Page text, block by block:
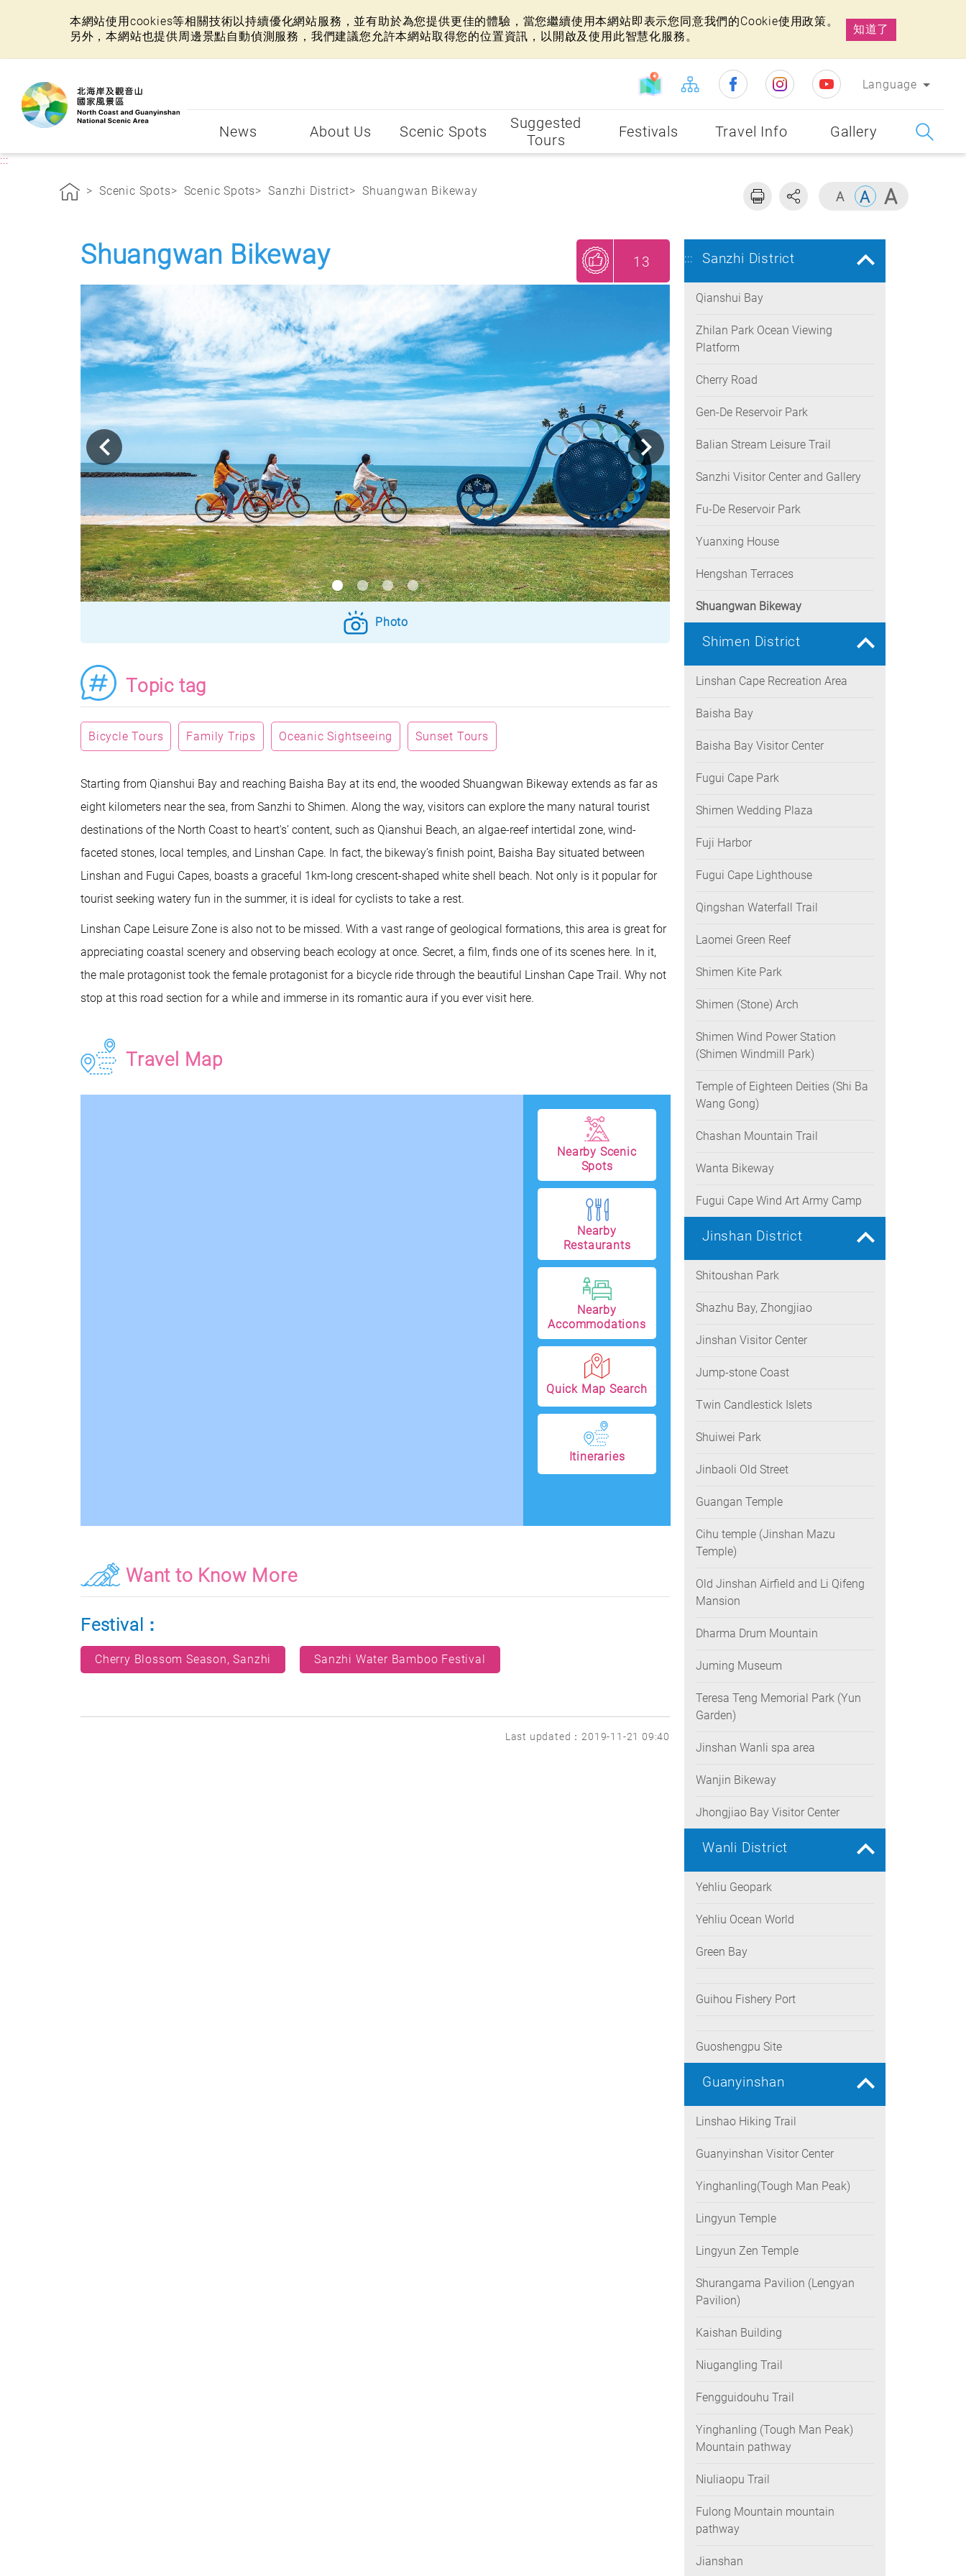
本網站使用cookies等相關技術以持續優化網站服務，並有助於為您提供更佳的體驗，當您繼續使用本網站即表示您同意我們的Cookie使用政策。
另外，本網站也提供周邊景點自動偵測服務，我們建議您允許本網站取得您的位置資訊，以開啟及使用此智慧化服務。
知道了
Language
News About Us Scenic Spots
Suggested
Tours
Festivals Travel Info Gallery
:::
Scenic Spots Scenic Spots Sanzhi District Shuangwan Bikeway
Shuangwan Bikeway 13
Photo
Topic tag
Bicycle Tours Family Trips Oceanic Sightseeing Sunset Tours
Starting from Qianshui Bay and reaching Baisha Bay at its end, the wooded Shuangwan Bikeway extends as far as
eight kilometers near the sea, from Sanzhi to Shimen. Along the way, visitors can explore the many natural tourist
destinations of the North Coast to heart's’ content, such as Qianshui Beach, an algae-reef intertidal zone, wind-
faceted stones, local temples, and Linshan Cape. In fact, the bikeway’s finish point, Baisha Bay situated between
Linshan and Fugui Capes, boasts a graceful 1km-long crescent-shaped white shell beach. Not only is it popular for
tourist seeking watery fun in the summer, it is ideal for cyclists to take a rest.
Linshan Cape Leisure Zone is also not to be missed. With a vast range of geological formations, this area is great for
appreciating coastal scenery and observing beach ecology at once. Secret, a film, finds one of its scenes here. In it,
the male protagonist took the female protagonist for a bicycle ride through the beautiful Linshan Cape Trail. Why not
stop at this road section for a while and immerse in its romantic aura if you ever visit here.
Travel Map
Nearby Scenic
Spots
Nearby
Restaurants
Nearby
Accommodations
Quick Map Search
Itineraries
Want to Know More
Festival：
Cherry Blossom Season, Sanzhi Sanzhi Water Bamboo Festival
Last updated：2019-11-21 09:40
::: Sanzhi District
Qianshui Bay
Zhilan Park Ocean Viewing
Platform
Cherry Road
Gen-De Reservoir Park
Balian Stream Leisure Trail
Sanzhi Visitor Center and Gallery
Fu-De Reservoir Park
Yuanxing House
Hengshan Terraces
Shuangwan Bikeway
Shimen District
Linshan Cape Recreation Area
Baisha Bay
Baisha Bay Visitor Center
Fugui Cape Park
Shimen Wedding Plaza
Fuji Harbor
Fugui Cape Lighthouse
Qingshan Waterfall Trail
Laomei Green Reef
Shimen Kite Park
Shimen (Stone) Arch
Shimen Wind Power Station
(Shimen Windmill Park)
Temple of Eighteen Deities (Shi Ba
Wang Gong)
Chashan Mountain Trail
Wanta Bikeway
Fugui Cape Wind Art Army Camp
Jinshan District
Shitoushan Park
Shazhu Bay, Zhongjiao
Jinshan Visitor Center
Jump-stone Coast
Twin Candlestick Islets
Shuiwei Park
Jinbaoli Old Street
Guangan Temple
Cihu temple (Jinshan Mazu
Temple)
Old Jinshan Airfield and Li Qifeng
Mansion
Dharma Drum Mountain
Juming Museum
Teresa Teng Memorial Park (Yun
Garden)
Jinshan Wanli spa area
Wanjin Bikeway
Jhongjiao Bay Visitor Center
Wanli District
Yehliu Geopark
Yehliu Ocean World
Green Bay
Guihou Fishery Port
Guoshengpu Site
Guanyinshan
Linshao Hiking Trail
Guanyinshan Visitor Center
Yinghanling(Tough Man Peak)
Lingyun Temple
Lingyun Zen Temple
Shurangama Pavilion (Lengyan
Pavilion)
Kaishan Building
Niugangling Trail
Fengguidouhu Trail
Yinghanling (Tough Man Peak)
Mountain pathway
Niuliaopu Trail
Fulong Mountain mountain
pathway
Jianshan